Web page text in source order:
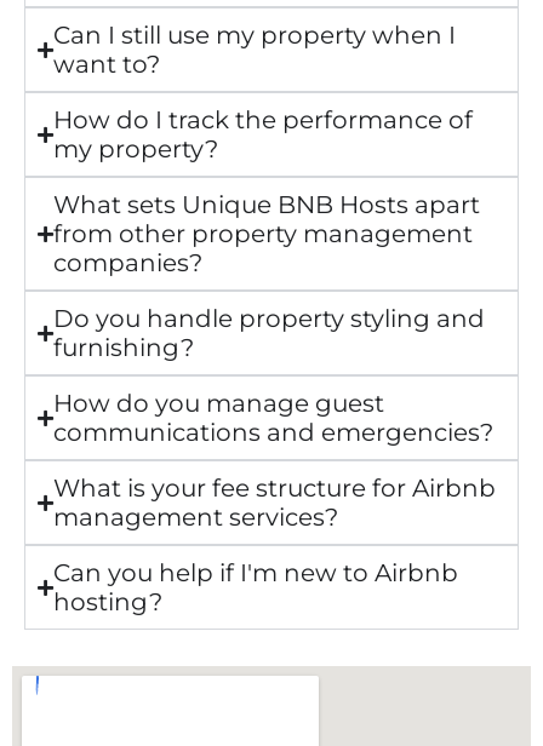
Can I still use my property when I
want to?
How do I track the performance of
my property?
What sets Unique BNB Hosts apart
from other property management
companies?
Do you handle property styling and
furnishing?
How do you manage guest
communications and emergencies?
What is your fee structure for Airbnb
management services?
Can you help if I'm new to Airbnb
hosting?